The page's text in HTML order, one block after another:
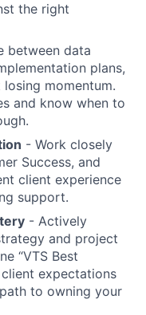
the right
between data
plans,
momentum.
and know when to
- Work closely
Success, and
client experience
support.
- Actively
and project
“VTS Best
expectations
to owning your